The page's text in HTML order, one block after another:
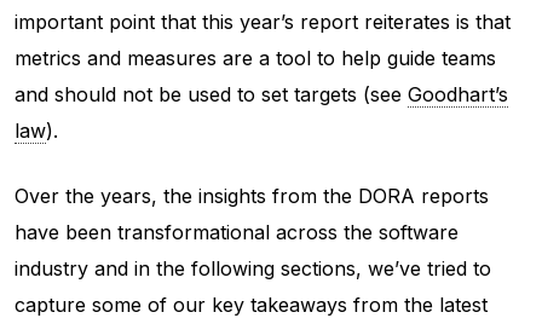
important point that this year’s report reiterates is that
metrics and measures are a tool to help guide teams
and should not be used to set targets (see Goodhart’s
law).
Over the years, the insights from the DORA reports
have been transformational across the software
industry and in the following sections, we’ve tried to
capture some of our key takeaways from the latest